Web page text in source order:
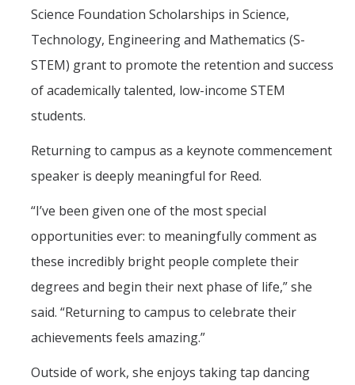
DIRECTORY APPLY
Science Foundation Scholarships in Science,
Technology, Engineering and Mathematics (S-
STEM) grant to promote the retention and success
of academically talented, low-income STEM
students.
Returning to campus as a keynote commencement
speaker is deeply meaningful for Reed.
“I’ve been given one of the most special
opportunities ever: to meaningfully comment as
these incredibly bright people complete their
degrees and begin their next phase of life,” she
said. “Returning to campus to celebrate their
achievements feels amazing.”
Outside of work, she enjoys taking tap dancing